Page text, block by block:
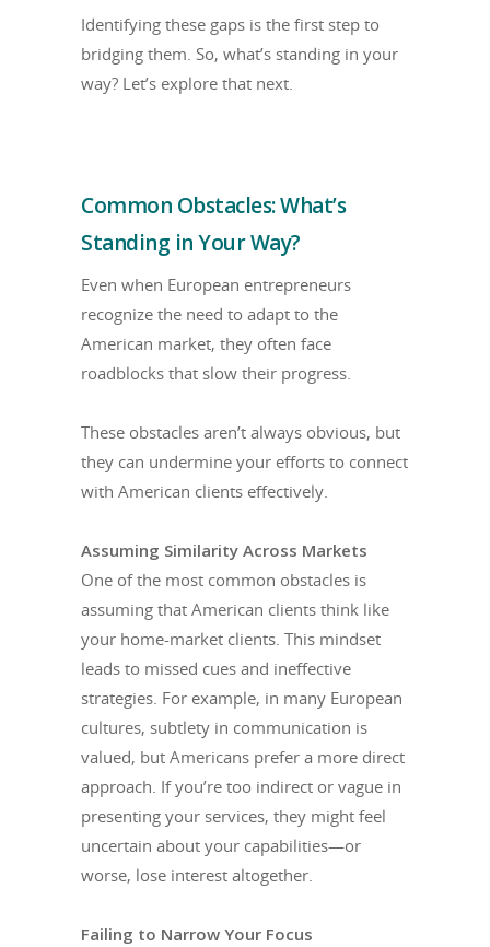
Identifying these gaps is the first step to
bridging them. So, what’s standing in your
way? Let’s explore that next.
Common Obstacles: What’s
Standing in Your Way?
Even when European entrepreneurs
recognize the need to adapt to the
American market, they often face
roadblocks that slow their progress.
These obstacles aren’t always obvious, but
they can undermine your efforts to connect
with American clients effectively.
Assuming Similarity Across Markets
One of the most common obstacles is
assuming that American clients think like
your home-market clients. This mindset
leads to missed cues and ineffective
strategies. For example, in many European
cultures, subtlety in communication is
valued, but Americans prefer a more direct
approach. If you’re too indirect or vague in
presenting your services, they might feel
uncertain about your capabilities—or
worse, lose interest altogether.
Failing to Narrow Your Focus